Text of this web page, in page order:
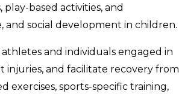
based activities, and
social development in children.
and individuals engaged in
injuries, and facilitate recovery from
sports-specific training,